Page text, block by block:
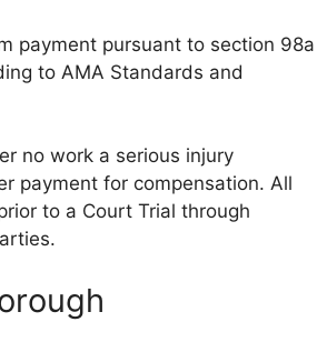
payment pursuant to section 98a
to AMA Standards and
no work a serious injury
payment for compensation. All
to a Court Trial through